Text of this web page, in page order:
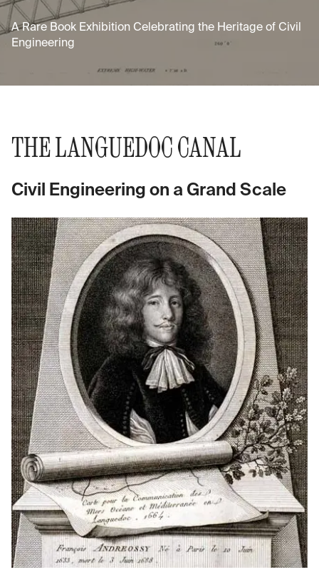
A Rare Book Exhibition Celebrating the Heritage of Civil
Engineering
THE LANGUEDOC CANAL
Civil Engineering on a Grand Scale